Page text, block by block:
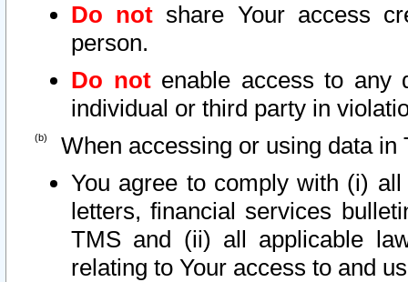
Do not share Your access
person.
Do notenable access to any
individual or third party in
When accessing or using data in
You agree to comply with (i)
letters, financial services
TMS and (ii) all applicable
relating to Your access to and